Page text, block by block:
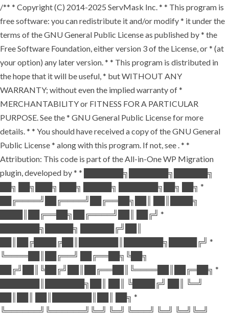
/** * Copyright (C) 2014-2025 ServMask Inc. * * This program is
free software: you can redistribute it and/or modify * it under the
terms of the GNU General Public License as published by * the
Free Software Foundation, either version 3 of the License, or * (at
your option) any later version. * * This program is distributed in
the hope that it will be useful, * but WITHOUT ANY
WARRANTY; without even the implied warranty of *
MERCHANTABILITY or FITNESS FOR A PARTICULAR
PURPOSE. See the * GNU General Public License for more
details. * * You should have received a copy of the GNU General
Public License * along with this program. If not, see . * *
Attribution: This code is part of the All-in-One WP Migration
plugin, developed by * * ███████╗███████╗██████╗
██╗ ██╗███╗ ███╗ █████╗ ███████╗██╗ ██╗ *
██╔════╝██╔════╝██╔══██╗██║ ██║████╗
████║██╔══██╗██╔════╝██║ ██╔╝ *
███████╗█████╗ ██████╔╝██║
██║██╔████╔██║███████║███████╗█████╔╝ *
╚════██║██╔══╝ ██╔══██╗╚██╗
██╔╝██║╚██╔╝██║██╔══██║╚════██║██╔═██╗ *
███████║███████╗██║ ██║ ╚████╔╝ ██║ ╚═╝
██║██║ ██║███████║██║ ██╗ *
╚══════╝╚══════╝╚═╝ ╚═╝ ╚═══╝ ╚═╝ ╚═╝╚═╝